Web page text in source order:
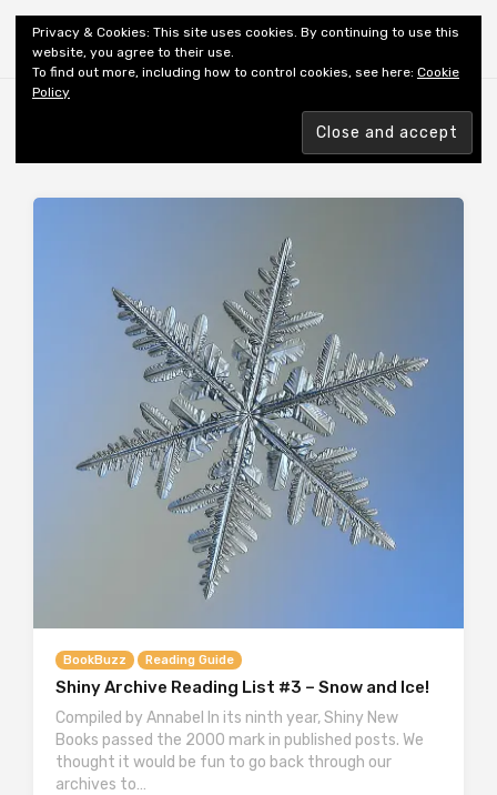
Shiny New Books
BookBuzz Reading Guide
Shiny Archive Reading List #3 – Snow and Ice!
Compiled by Annabel In its ninth year, Shiny New
Books passed the 2000 mark in published posts. We
thought it would be fun to go back through our
archives to…
Privacy & Cookies: This site uses cookies. By continuing to use this
website, you agree to their use.
To find out more, including how to control cookies, see here: Cookie
Policy